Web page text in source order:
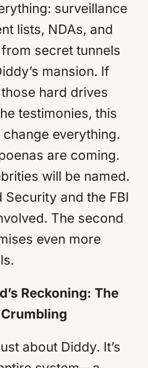
surveillance
lists, NDAs, and
secret tunnels
mansion. If
those hard drives
testimonies, this
everything.
are coming.
will be named.
Security and the FBI
The second
even more
Reckoning: The
about Diddy. It’s